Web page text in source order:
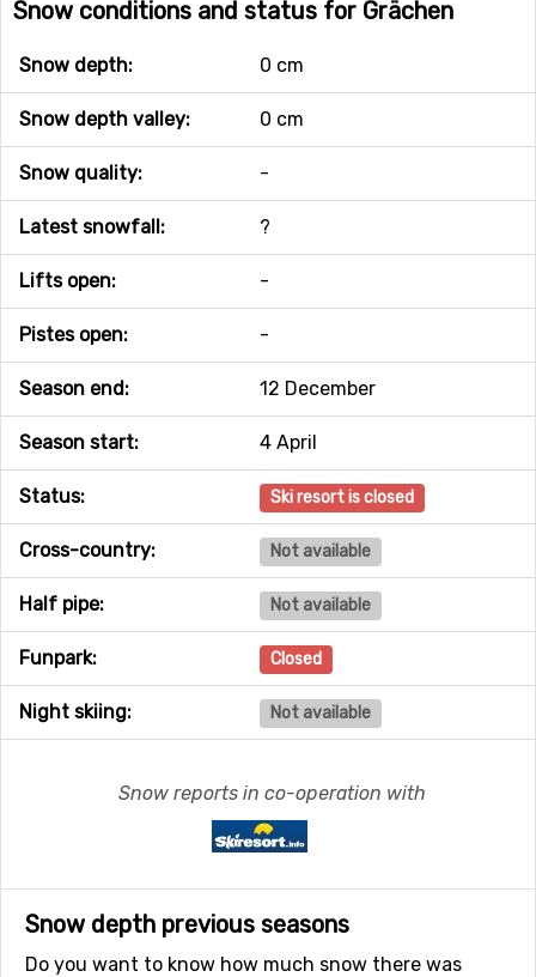
Snow conditions and status for Grächen
Snow depth: 0 cm
Snow depth valley: 0 cm
Snow quality: -
Latest snowfall: ?
Lifts open: -
Pistes open: -
Season end: 12 December
Season start: 4 April
Status: Ski resort is closed
Cross-country: Not available
Half pipe: Not available
Funpark: Closed
Night skiing: Not available
Snow reports in co-operation with
Snow depth previous seasons
Do you want to know how much snow there was